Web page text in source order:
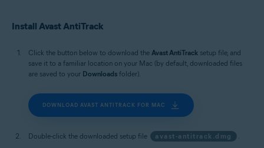
Install Avast AntiTrack
Click the button below to download the Avast AntiTrack setup file, and
save it to a familiar location on your Mac (by default, downloaded files
are saved to your Downloads folder).
DOWNLOAD AVAST ANTITRACK FOR MAC
Double-click the downloaded setup file avast-antitrack.dmg .